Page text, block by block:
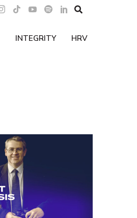

INTEGRITY HRV